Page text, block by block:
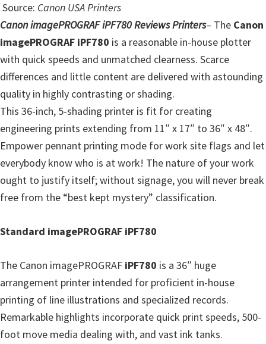
Source: Canon USA Printers
Canon imagePROGRAF iPF780 Reviews Printers– The Canon
imagePROGRAF iPF780 is a reasonable in-house plotter
with quick speeds and unmatched clearness. Scarce
differences and little content are delivered with astounding
quality in highly contrasting or shading.
This 36-inch, 5-shading printer is fit for creating
engineering prints extending from 11″ x 17″ to 36″ x 48″.
Empower pennant printing mode for work site flags and let
everybody know who is at work! The nature of your work
ought to justify itself; without signage, you will never break
free from the “best kept mystery” classification.
Standard imagePROGRAF iPF780
The Canon imagePROGRAF iPF780 is a 36″ huge
arrangement printer intended for proficient in-house
printing of line illustrations and specialized records.
Remarkable highlights incorporate quick print speeds, 500-
foot move media dealing with, and vast ink tanks.